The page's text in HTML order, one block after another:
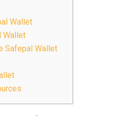
Wallet
Wallet
Safepal Wallet